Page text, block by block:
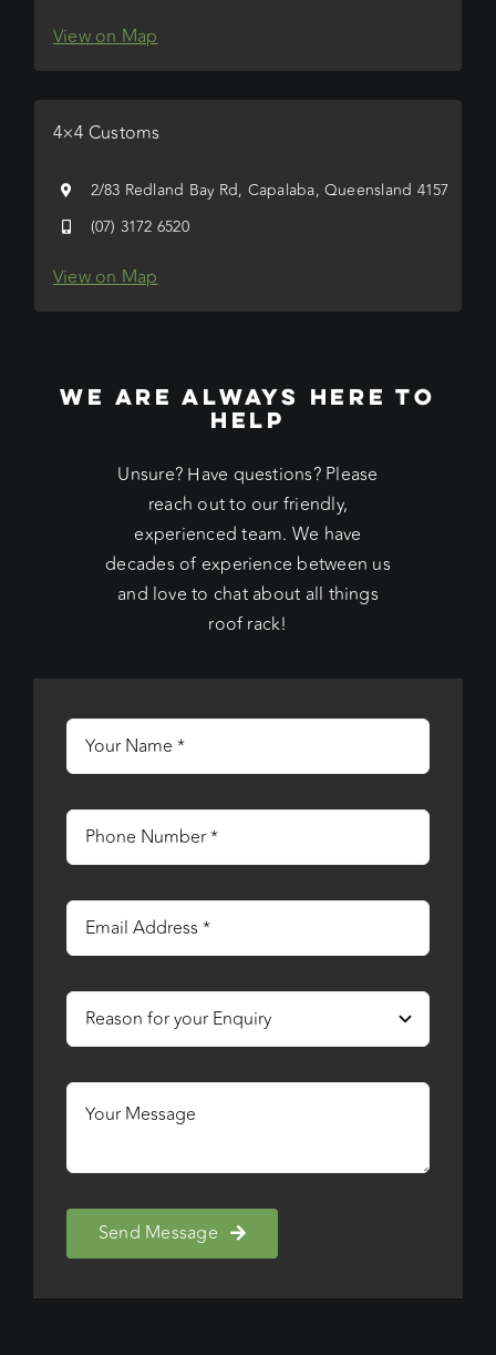
View on Map
4×4 Customs
2/83 Redland Bay Rd, Capalaba, Queensland 4157
(07) 3172 6520
View on Map
WE ARE ALWAYS HERE TO
HELP
Unsure? Have questions? Please
reach out to our friendly,
experienced team. We have
decades of experience between us
and love to chat about all things
roof rack!
Send Message